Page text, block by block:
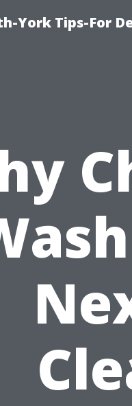
York Tips-For